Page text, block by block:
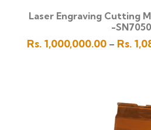
Laser Engraving Cutting
-SN7050
Rs. 1,000,000.00 – Rs.